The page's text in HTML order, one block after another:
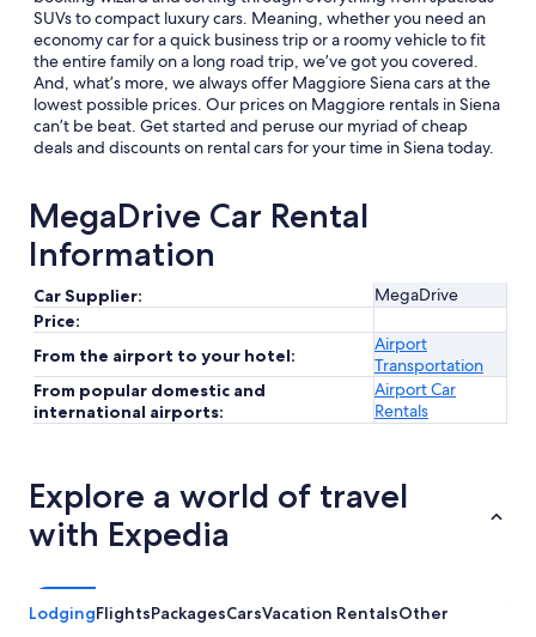
SUVs to compact luxury cars. Meaning, whether you need an
economy car for a quick business trip or a roomy vehicle to fit
the entire family on a long road trip, we’ve got you covered.
And, what’s more, we always offer Maggiore Siena cars at the
lowest possible prices. Our prices on Maggiore rentals in Siena
can’t be beat. Get started and peruse our myriad of cheap
deals and discounts on rental cars for your time in Siena today.
MegaDrive Car Rental
Information
Car Supplier:
MegaDrive
Price:
From the airport to your hotel:
Airport
Transportation
From popular domestic and
international airports:
Airport Car
Rentals
Explore a world of travel
with Expedia
LodgingFlightsPackagesCarsVacation RentalsOther